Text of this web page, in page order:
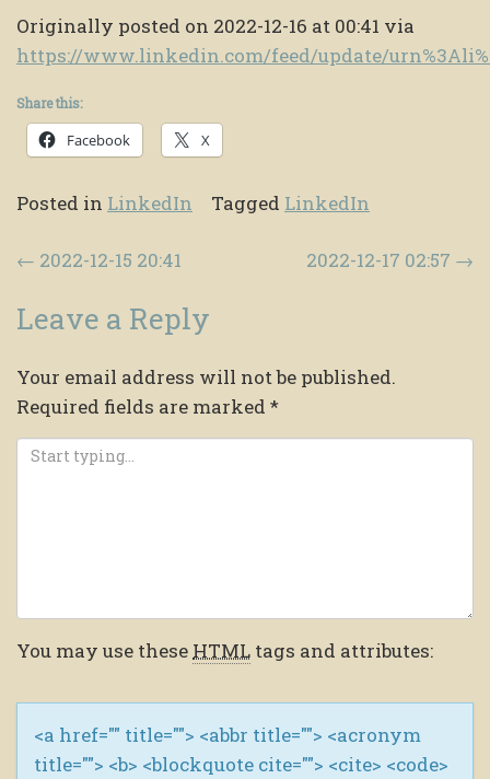
Originally posted on 2022-12-16 at 00:41 via
https://www.linkedin.com/feed/update/
Share this:
Facebook X
Posted in LinkedIn Tagged LinkedIn
Post navigation
← 2022-12-15 20:41 2022-12-17 02:57 →
Leave a Reply
Your email address will not be published.
Required fields are marked *
You may use these HTML tags and attributes:
<a href="" title=""> <abbr title=""> <acronym
title=""> <b> <blockquote cite=""> <cite> <code>